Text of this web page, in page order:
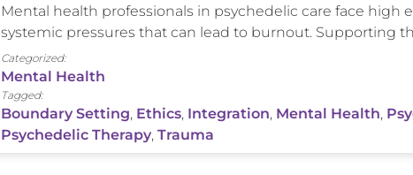
Mental health professionals in psychedelic care face high
systemic pressures that can lead to burnout. Supporting
Categorized:
Mental Health
Tagged:
Boundary Setting, Ethics, Integration, Mental Health,
Psychedelic Therapy, Trauma